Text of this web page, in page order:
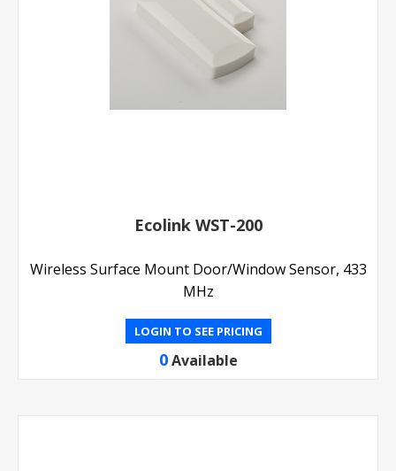
Ecolink WST-200
Wireless Surface Mount Door/Window Sensor, 433
MHz
LOGIN TO SEE PRICING
0 Available